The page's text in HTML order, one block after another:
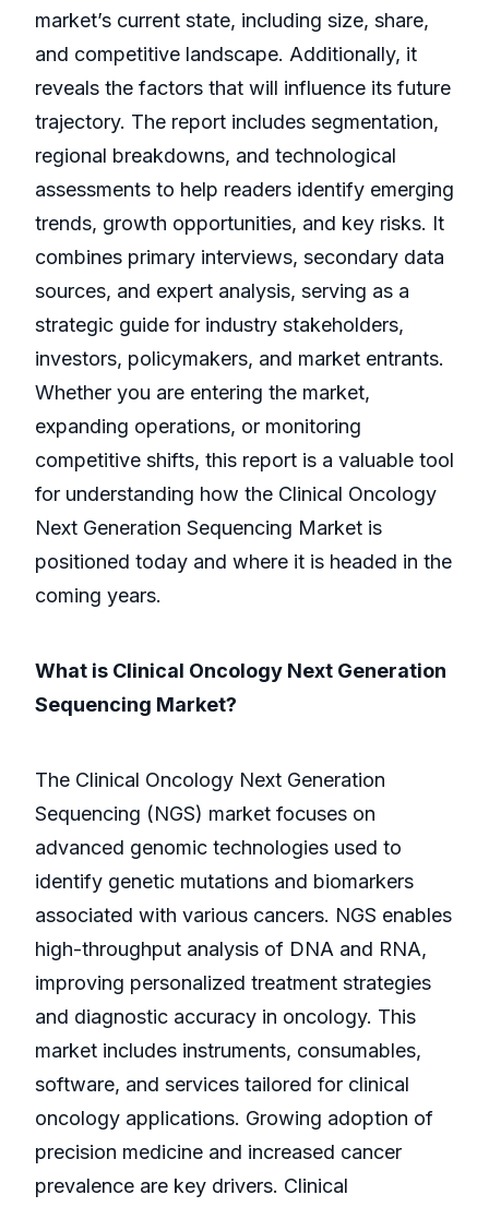
market’s current state, including size, share,
and competitive landscape. Additionally, it
reveals the factors that will influence its future
trajectory. The report includes segmentation,
regional breakdowns, and technological
assessments to help readers identify emerging
trends, growth opportunities, and key risks. It
combines primary interviews, secondary data
sources, and expert analysis, serving as a
strategic guide for industry stakeholders,
investors, policymakers, and market entrants.
Whether you are entering the market,
expanding operations, or monitoring
competitive shifts, this report is a valuable tool
for understanding how the Clinical Oncology
Next Generation Sequencing Market is
positioned today and where it is headed in the
coming years.
What is Clinical Oncology Next Generation
Sequencing Market?
The Clinical Oncology Next Generation
Sequencing (NGS) market focuses on
advanced genomic technologies used to
identify genetic mutations and biomarkers
associated with various cancers. NGS enables
high-throughput analysis of DNA and RNA,
improving personalized treatment strategies
and diagnostic accuracy in oncology. This
market includes instruments, consumables,
software, and services tailored for clinical
oncology applications. Growing adoption of
precision medicine and increased cancer
prevalence are key drivers. Clinical